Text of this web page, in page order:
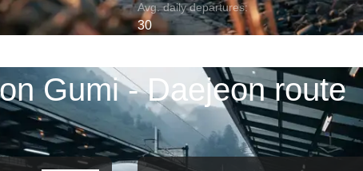
Avg. daily departures:
30
Gumi - Daejeon route